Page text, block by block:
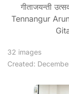
गीताजयन्ती
Tennangur
32 images
Created: